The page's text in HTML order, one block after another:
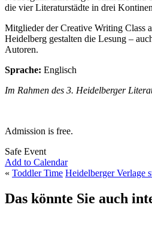
die vier Literaturstädte in drei
Mitglieder der Creative Writing Class
Heidelberg gestalten die Lesung –
Autoren.
Sprache: Englisch
Im Rahmen des 3. Heidelberger
Admission is free.
Safe Event
Add to Calendar
« Toddler Time Heidelberger Verlage
Das könnte Sie auch